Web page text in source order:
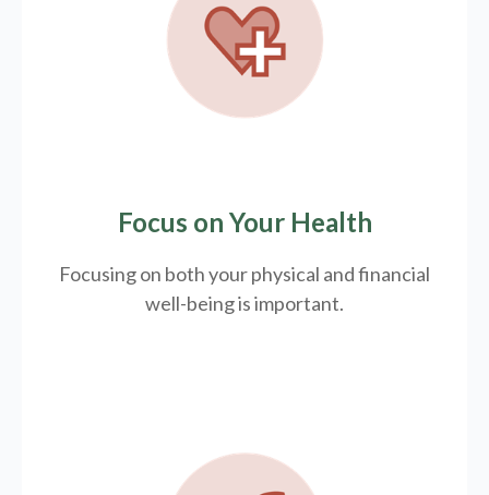
Focus on Your Health
Focusing on both your physical and financial
well-being is important.